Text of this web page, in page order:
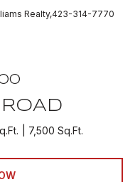
Realty,423-314-7770
7,500 Sq.Ft.